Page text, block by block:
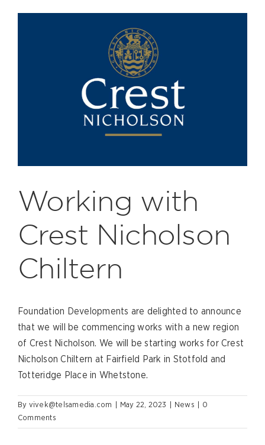
Working with
Crest Nicholson
Chiltern
Foundation Developments are delighted to announce
that we will be commencing works with a new region
of Crest Nicholson. We will be starting works for Crest
Nicholson Chiltern at Fairfield Park in Stotfold and
Totteridge Place in Whetstone.
By vivek@telsamedia.com May 22, 2023 News
0
Comments